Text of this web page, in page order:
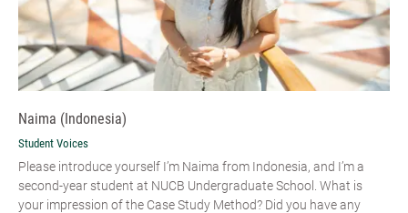
Naima (Indonesia)
Student Voices
Please introduce yourself I’m Naima from Indonesia, and I’m a
second-year student at NUCB Undergraduate School. What is
your impression of the Case Study Method? Did you have any